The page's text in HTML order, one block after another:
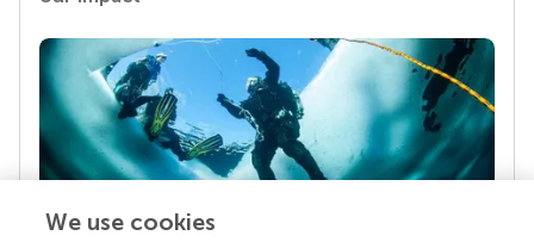
We use cookies